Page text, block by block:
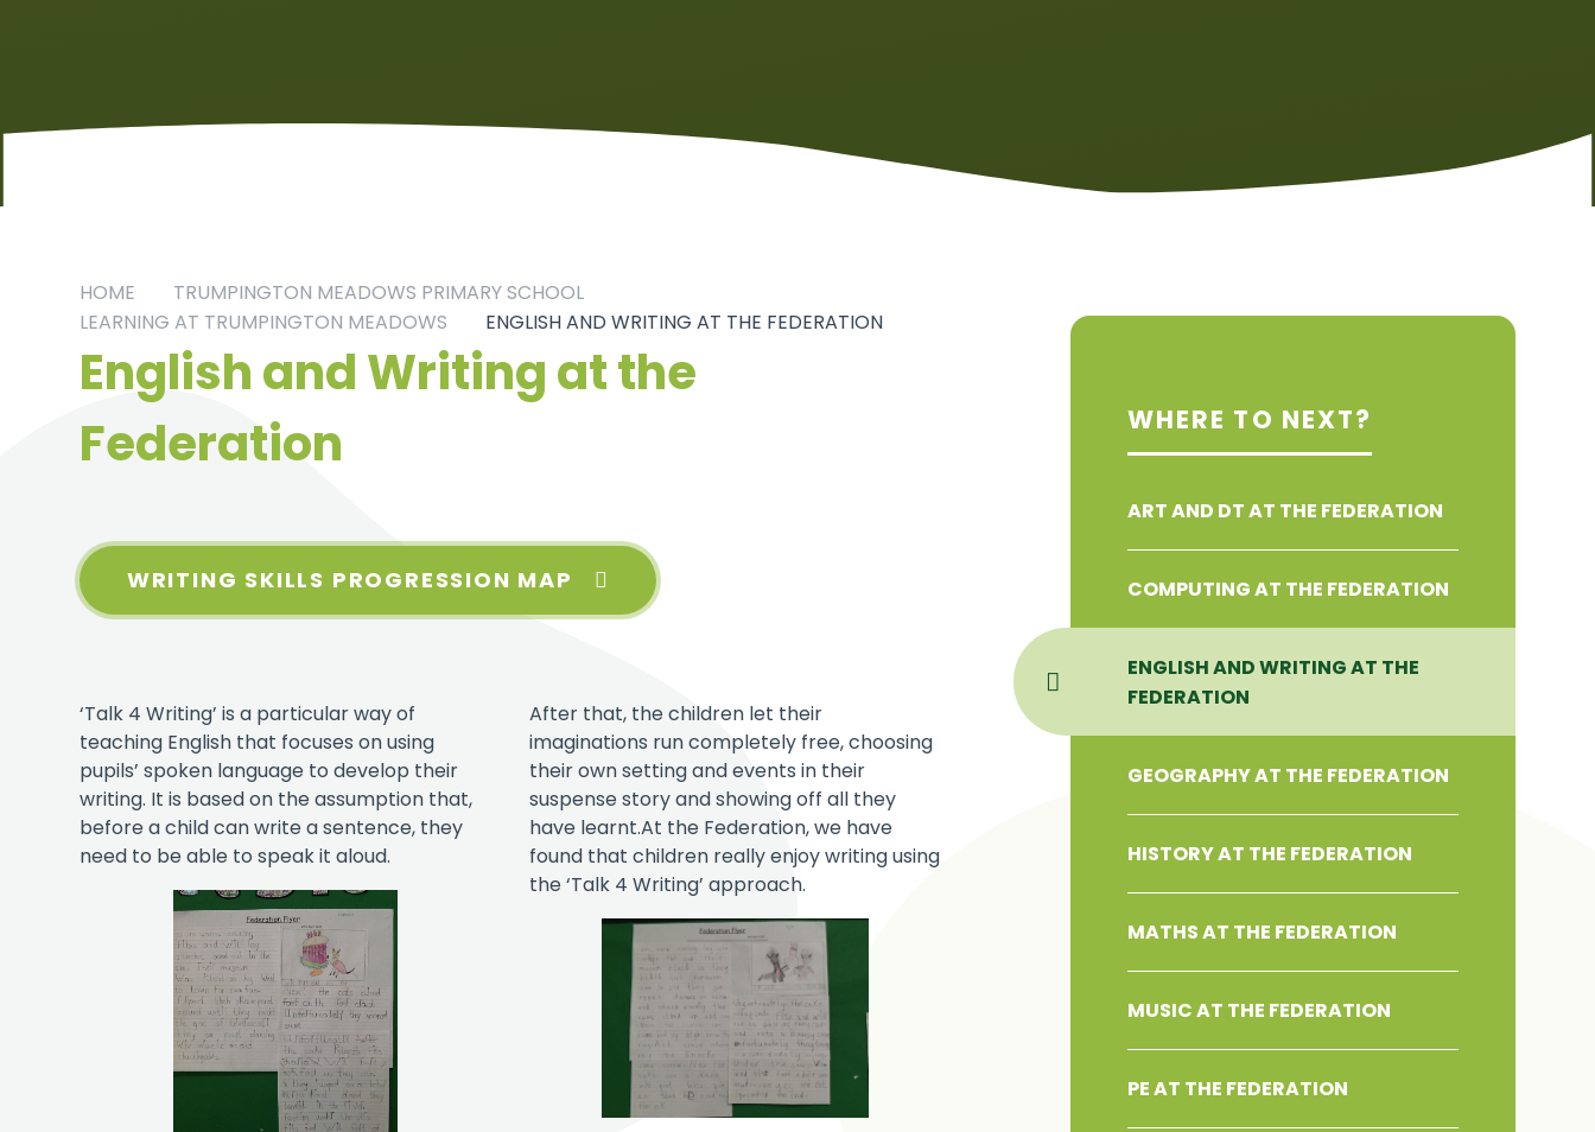
HOME
TRUMPINGTON MEADOWS PRIMARY SCHOOL
LEARNING AT TRUMPINGTON MEADOWS
ENGLISH AND WRITING AT THE FEDERATION
English and Writing at the
Federation
WRITING SKILLS PROGRESSION MAP
‘Talk 4 Writing’ is a particular way of
teaching English that focuses on using
pupils’ spoken language to develop their
writing. It is based on the assumption that,
before a child can write a sentence, they
need to be able to speak it aloud.
After that, the children let their
imaginations run completely free, choosing
their own setting and events in their
suspense story and showing off all they
have learnt.At the Federation, we have
found that children really enjoy writing using
the ‘Talk 4 Writing’ approach.
WHERE TO NEXT?
ART AND DT AT THE FEDERATION
COMPUTING AT THE FEDERATION
ENGLISH AND WRITING AT THE
FEDERATION
GEOGRAPHY AT THE FEDERATION
HISTORY AT THE FEDERATION
MATHS AT THE FEDERATION
MUSIC AT THE FEDERATION
PE AT THE FEDERATION